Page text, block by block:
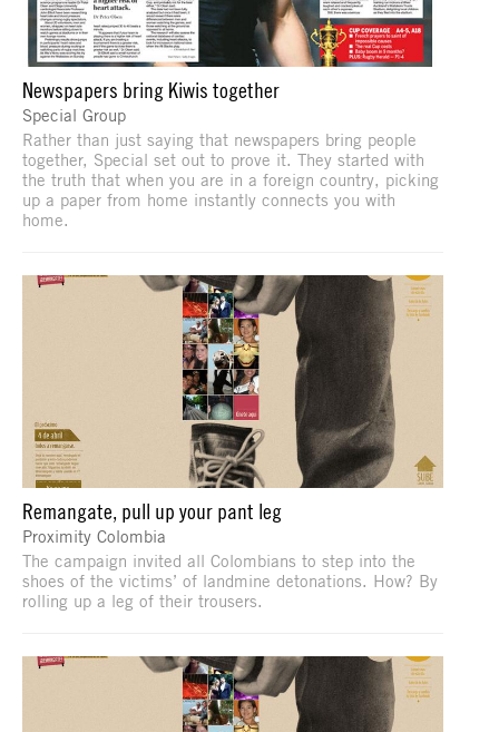
Newspapers bring Kiwis together
Special Group
Rather than just saying that newspapers bring people
together, Special set out to prove it. They started with
the truth that when you are in a foreign country, picking
up a paper from home instantly connects you with
home.
Remangate, pull up your pant leg
Proximity Colombia
The campaign invited all Colombians to step into the
shoes of the victims’ of landmine detonations. How? By
rolling up a leg of their trousers.